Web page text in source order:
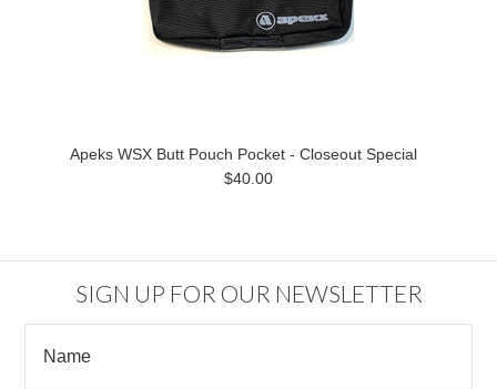
Apeks WSX Butt Pouch Pocket - Closeout Special
$40.00
SIGN UP FOR OUR NEWSLETTER